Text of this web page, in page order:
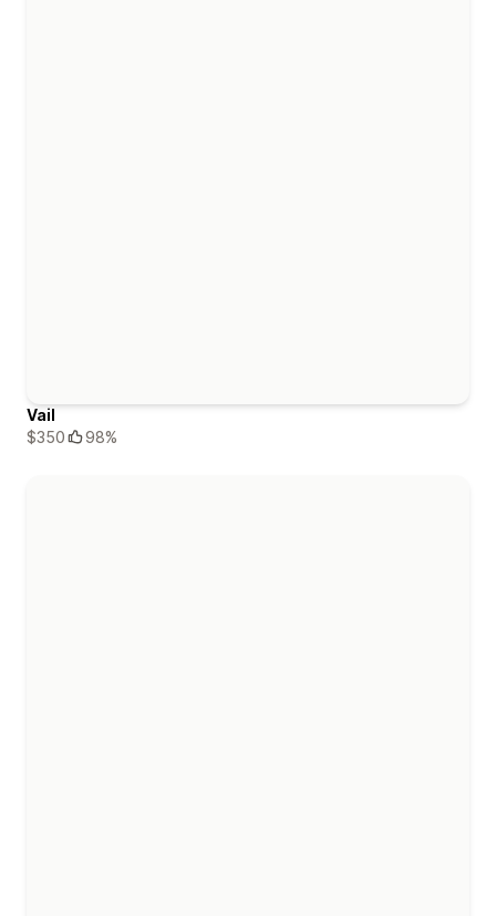
Vail
$350
98%